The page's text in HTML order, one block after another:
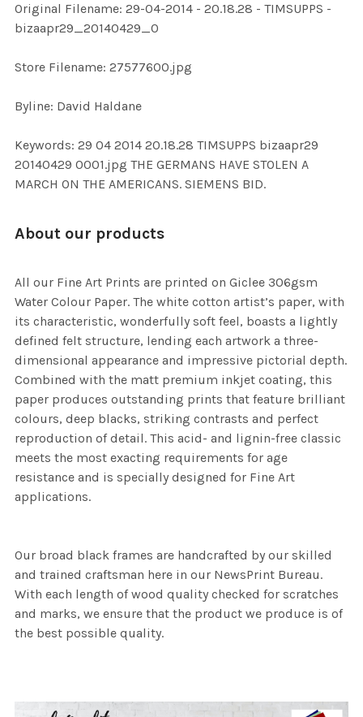
SELECTED
Original Filename: 29-04-2014 - 20.18.28 - TIMSUPPS -
bizaapr29_20140429_0
Store Filename: 27577600.jpg
Byline: David Haldane
Keywords: 29 04 2014 20.18.28 TIMSUPPS bizaapr29
20140429 0001.jpg THE GERMANS HAVE STOLEN A
MARCH ON THE AMERICANS. SIEMENS BID.
About our products
All our Fine Art Prints are printed on Giclee 306gsm
Water Colour Paper. The white cotton artist’s paper, with
its characteristic, wonderfully soft feel, boasts a lightly
defined felt structure, lending each artwork a three-
dimensional appearance and impressive pictorial depth.
Combined with the matt premium inkjet coating, this
paper produces outstanding prints that feature brilliant
colours, deep blacks, striking contrasts and perfect
reproduction of detail. This acid- and lignin-free classic
meets the most exacting requirements for age
resistance and is specially designed for Fine Art
applications.
Our broad black frames are handcrafted by our skilled
and trained craftsman here in our NewsPrint Bureau.
With each length of wood quality checked for scratches
and marks, we ensure that the product we produce is of
the best possible quality.